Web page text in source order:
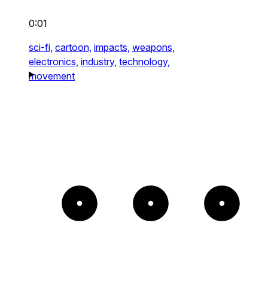
0:01
sci-fi, cartoon, impacts, weapons,
electronics, industry, technology,
movement